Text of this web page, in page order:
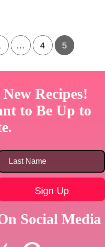
… 4 5
Recipes!
to Be Up to
Social Media